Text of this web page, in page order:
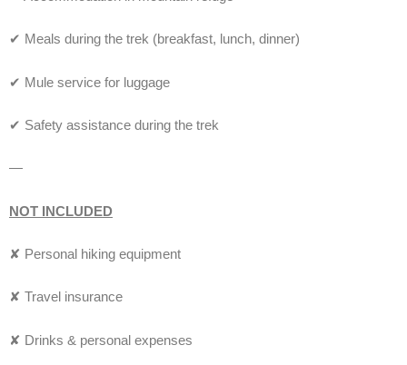
✔ Meals during the trek (breakfast, lunch, dinner)
✔ Mule service for luggage
✔ Safety assistance during the trek
—
NOT INCLUDED
✘ Personal hiking equipment
✘ Travel insurance
✘ Drinks & personal expenses